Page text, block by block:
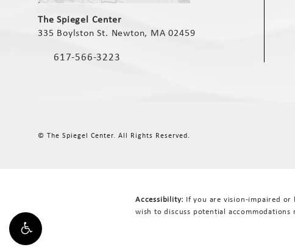
(opens in a new tab)
The Spiegel Center
335 Boylston St. Newton, MA 02459
Call The Spiegel Center on the phone at
617-566-3223
© The Spiegel Center. All Rights Reserved.
Accessibility: If you are vision-impaired or
wish to discuss potential